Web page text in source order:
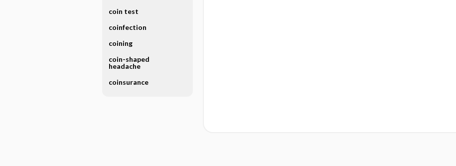
coin test
coinfection
coining
coin-shaped
headache
coinsurance